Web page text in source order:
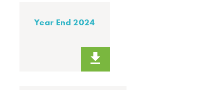
Year End 2024